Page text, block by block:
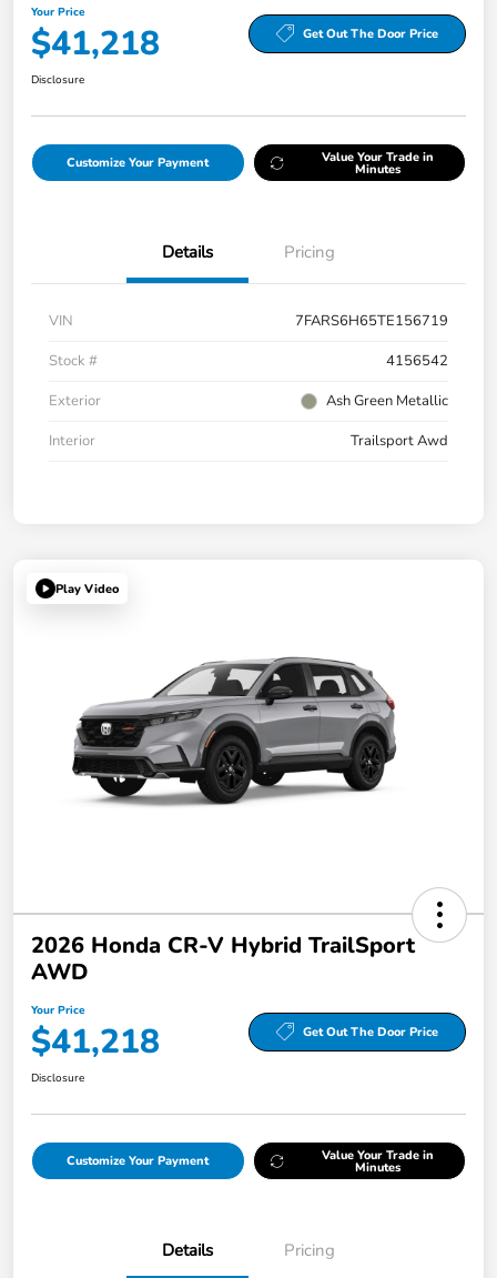
Your Price
$41,218 Get Out The Door Price
Disclosure
Customize Your Payment Value Your Trade in
Minutes
Details Pricing
VIN
7FARS6H65TE156719
Stock #
4156542
Exterior
Ash Green Metallic
Interior
Trailsport Awd
Play Video
2026 Honda CR-V Hybrid TrailSport
AWD
Your Price
$41,218 Get Out The Door Price
Disclosure
Customize Your Payment Value Your Trade in
Minutes
Details Pricing